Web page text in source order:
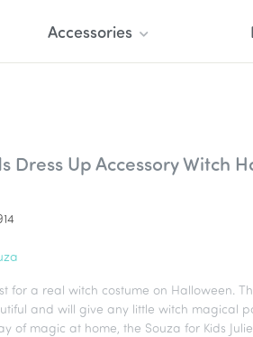
Accessories
Dress Up Accessory Witch
for a real witch costume on Halloween.
and will give any little witch magical
of magic at home, the Souza for Kids